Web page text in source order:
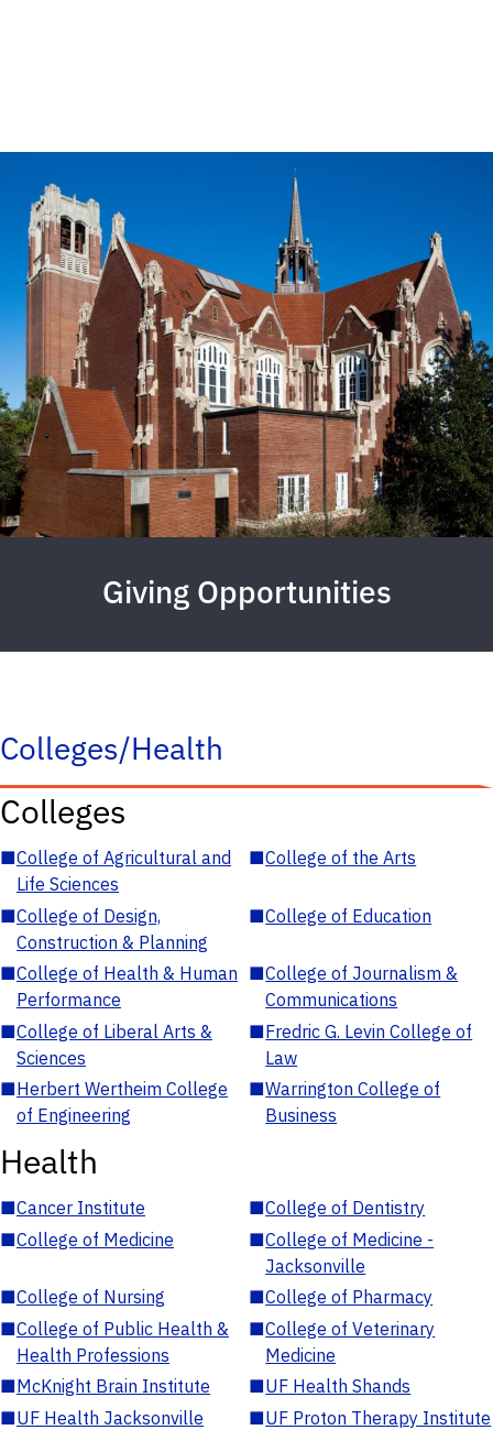
Giving Opportunities
Colleges/Health
Colleges
■College of Agricultural and
Life Sciences
■College of the Arts
■College of Design,
Construction & Planning
■College of Education
■College of Health & Human
Performance
■College of Journalism &
Communications
■College of Liberal Arts &
Sciences
■Fredric G. Levin College of
Law
■Herbert Wertheim College
of Engineering
■Warrington College of
Business
Health
■Cancer Institute ■College of Dentistry
■College of Medicine ■College of Medicine -
Jacksonville
■College of Nursing ■College of Pharmacy
■College of Public Health &
Health Professions
■College of Veterinary
Medicine
■McKnight Brain Institute ■UF Health Shands
■UF Health Jacksonville ■UF Proton Therapy Institute